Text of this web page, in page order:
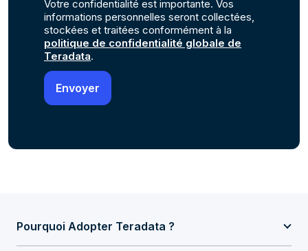
Votre confidentialité est importante. Vos
informations personnelles seront collectées,
stockées et traitées conformément à la
politique de confidentialité globale de
Teradata.
Pourquoi Adopter Teradata ?